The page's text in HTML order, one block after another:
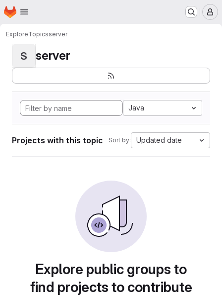
Skip to main content
Homepage
ExploreTopicsserver
S server
Java
Projects with this topic Sort by: Updated date
Explore public groups to
find projects to contribute